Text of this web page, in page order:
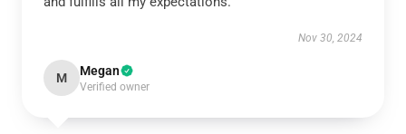
Nov 30, 2024
M Megan
Verified owner